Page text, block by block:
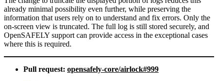
already minimal possibility even further, while preserving the
information that users rely on to understand and fix errors. Only the
on-screen view is truncated. The full log is still stored securely, and
OpenSAFELY support can provide access in the exceptional cases
where this is required.
Pull request: opensafely-core/airlock#999